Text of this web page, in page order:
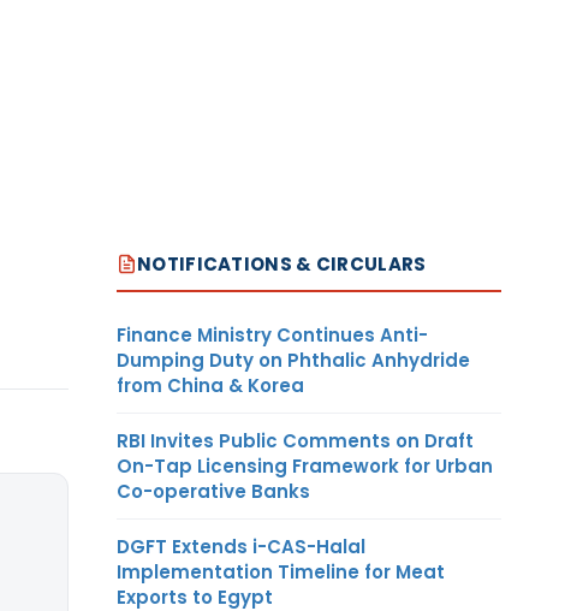
NOTIFICATIONS & CIRCULARS
Finance Ministry Continues Anti-
Dumping Duty on Phthalic Anhydride
from China & Korea
RBI Invites Public Comments on Draft
On-Tap Licensing Framework for Urban
Co-operative Banks
DGFT Extends i-CAS-Halal
Implementation Timeline for Meat
Exports to Egypt